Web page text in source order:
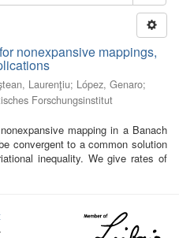
nonexpansive mappings,
Laurenţiu; López, Genaro;
Forschungsinstitut
mapping in a Banach
convergent to a common solution
inequality. We give rates of